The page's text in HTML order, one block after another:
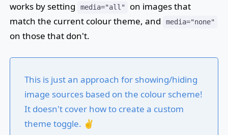
works by setting
media="all"
on images that
match the current colour theme, and
media="none"
on those that don't.
This is just an approach for showing/hiding
image sources based on the colour scheme!
It doesn't cover how to create a custom
theme toggle. ✌️